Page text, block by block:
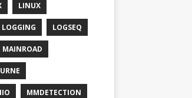
LINUX
LOGGING LOGSEQ
MAINROAD
MMDETECTION